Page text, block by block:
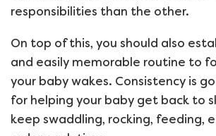
responsibilities than the other.
On top of this, you should also
and easily memorable routine to
your baby wakes. Consistency is
for helping your baby get back to
keep swaddling, rocking, feeding,